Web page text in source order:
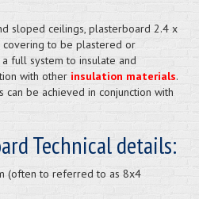
sloped ceilings, plasterboard 2.4 x
covering to be plastered or
full system to insulate and
with other insulation materials.
be achieved in conjunction with
Technical details:
(often to referred to as 8x4